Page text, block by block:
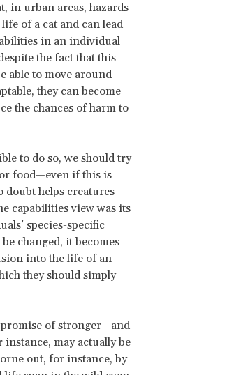
in urban areas, hazards
of a cat and can lead
in an individual
the fact that this
able to move around
they can become
the chances of harm to
to do so, we should try
food—even if this is
helps creatures
capabilities view was its
species-specific
changed, it becomes
into the life of an
they should simply
promise of stronger—and
may actually be
out, for instance, by